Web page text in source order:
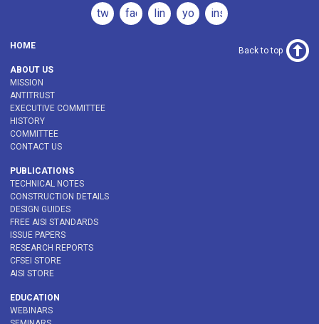
twitterfacebooklinkedinyoutubeinstagram
HOME
ABOUT US
MISSION
ANTITRUST
EXECUTIVE COMMITTEE
HISTORY
COMMITTEE
CONTACT US
PUBLICATIONS
TECHNICAL NOTES
CONSTRUCTION DETAILS
DESIGN GUIDES
FREE AISI STANDARDS
ISSUE PAPERS
RESEARCH REPORTS
CFSEI STORE
AISI STORE
EDUCATION
WEBINARS
Back to top